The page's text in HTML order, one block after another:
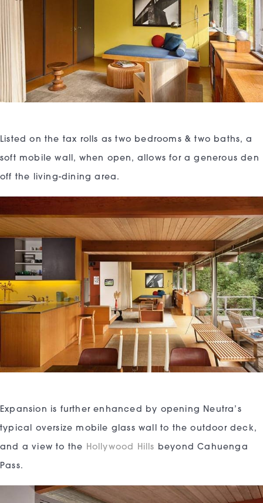
Listed on the tax rolls as two bedrooms & two baths, a
soft mobile wall, when open, allows for a generous den
off the living-dining area.
Expansion is further enhanced by opening Neutra’s
typical oversize mobile glass wall to the outdoor deck,
and a view to the Hollywood Hills beyond Cahuenga
Pass.